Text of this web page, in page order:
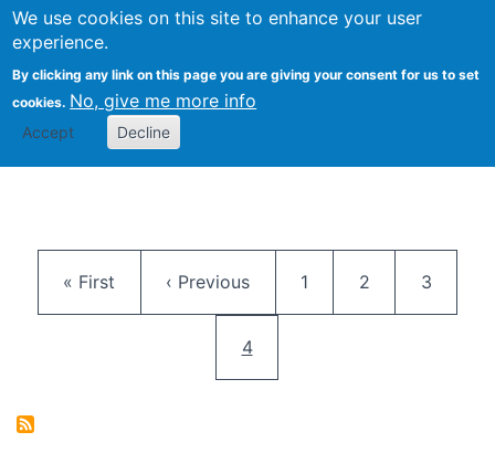
We use cookies on this site to enhance your user
experience.
By clicking any link on this page you are giving your consent for us to set
cookies. No, give me more info
Accept Decline
Citizen Science Research
First page
« First Previous page
‹ Previous Page
1 Page
2 Page
3
Current page
4